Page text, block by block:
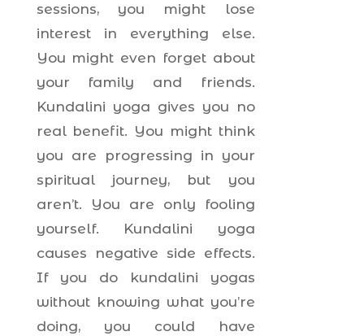
sessions, you might lose
interest in everything else.
You might even forget about
your family and friends.
Kundalini yoga gives you no
real benefit. You might think
you are progressing in your
spiritual journey, but you
aren’t. You are only fooling
yourself. Kundalini yoga
causes negative side effects.
If you do kundalini yogas
without knowing what you’re
doing, you could have